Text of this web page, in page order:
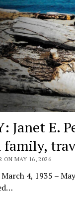
Janet E.
ON MAY 16, 2026
4, 1935 –